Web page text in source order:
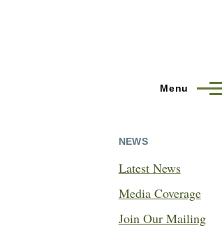
Menu
NEWS
Latest News
Media Coverage
Join Our Mailing